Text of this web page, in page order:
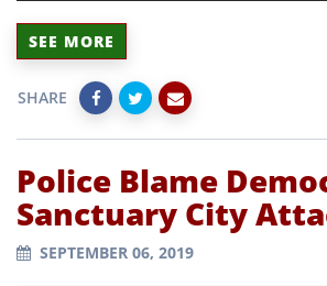
SEE MORE
SHARE
Police Blame
Sanctuary City
SEPTEMBER 06, 2019